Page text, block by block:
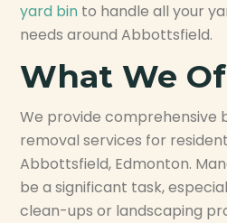
yard bin to handle all your
needs around Abbottsfield.
What We
We provide comprehensive
removal services for
Abbottsfield, Edmonton.
be a significant task,
clean-ups or landscaping